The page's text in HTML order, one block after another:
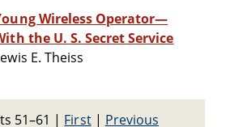
Wireless Operator—
the U. S. Secret Service
E. Theiss
51–61 | First| Previous